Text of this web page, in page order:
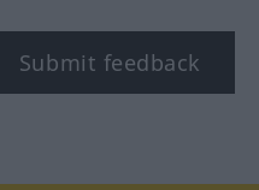
Submit feedback